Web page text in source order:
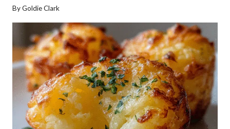
ByGoldie Clark